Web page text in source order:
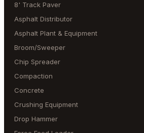
8' Track Paver
Asphalt Distributor
Asphalt Plant & Equipment
Broom/Sweeper
Chip Spreader
Compaction
Concrete
Crushing Equipment
Drop Hammer